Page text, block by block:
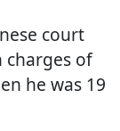
court
charges of
he was 19